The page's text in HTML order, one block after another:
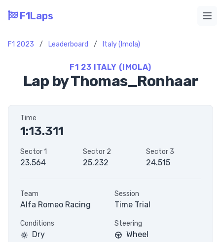
F1Laps
F1 2023 / Leaderboard / Italy (Imola)
F1 23 ITALY (IMOLA)
Lap by Thomas_Ronhaar
Time
1:13.311
Sector 1
23.564
Sector 2
25.232
Sector 3
24.515
Team
Alfa Romeo Racing
Session
Time Trial
Conditions
Dry
Steering
Wheel